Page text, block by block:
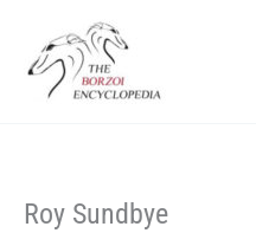
content
Roy Sundbye